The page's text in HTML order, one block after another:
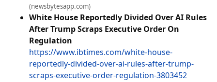
(newsbytesapp.com)
White House Reportedly Divided Over AI Rules
After Trump Scraps Executive Order On
Regulation
https://www.ibtimes.com/white-house-
reportedly-divided-over-ai-rules-after-trump-
scraps-executive-order-regulation-3803452